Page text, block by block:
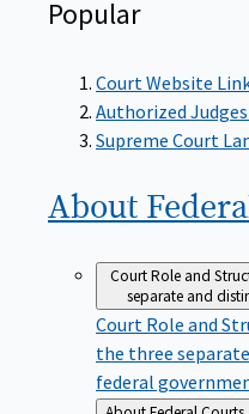
Popular
Court Website
Authorized
Supreme Court
About
Court Role and
separate and
Court Role and
the three
federal